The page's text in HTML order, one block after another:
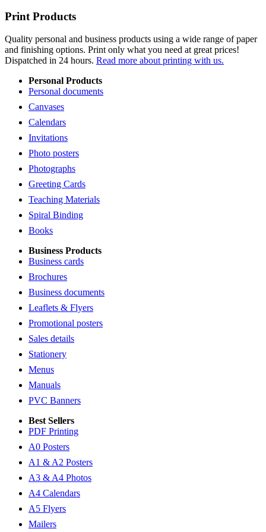
Print Products
Quality personal and business products using a wide range of paper
and finishing options. Print only what you need at great prices!
Dispatched in 24 hours. Read more about printing with us.
Personal Products
Personal documents
Canvases
Calendars
Invitations
Photo posters
Photographs
Greeting Cards
Teaching Materials
Spiral Binding
Books
Business Products
Business cards
Brochures
Business documents
Leaflets & Flyers
Promotional posters
Sales details
Stationery
Menus
Manuals
PVC Banners
Best Sellers
PDF Printing
A0 Posters
A1 & A2 Posters
A3 & A4 Photos
A4 Calendars
A5 Flyers
Mailers